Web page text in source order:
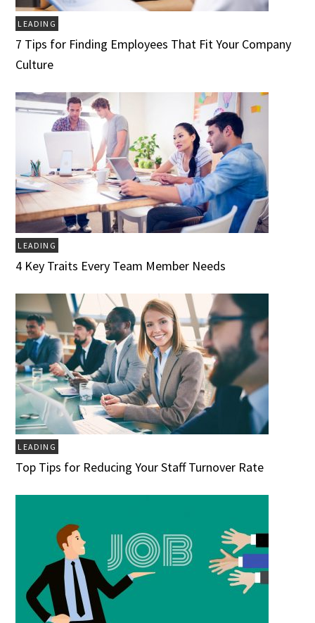
LEADING
7 Tips for Finding Employees That Fit Your Company
Culture
LEADING
4 Key Traits Every Team Member Needs
LEADING
Top Tips for Reducing Your Staff Turnover Rate